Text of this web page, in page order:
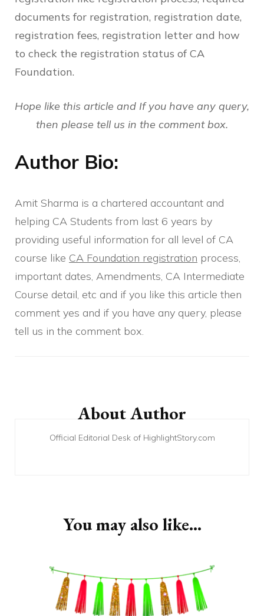
documents for registration, registration date,
registration fees, registration letter and how
to check the registration status of CA
Foundation.
Hope like this article and If you have any query,
then please tell us in the comment box.
Author Bio:
Amit Sharma is a chartered accountant and
helping CA Students from last 6 years by
providing useful information for all level of CA
course like CA Foundation registration process,
important dates, Amendments, CA Intermediate
Course detail, etc and if you like this article then
comment yes and if you have any query, please
tell us in the comment box.
NavigationAbout Author
Official Editorial Desk of HighlightStory.com
You may also like...